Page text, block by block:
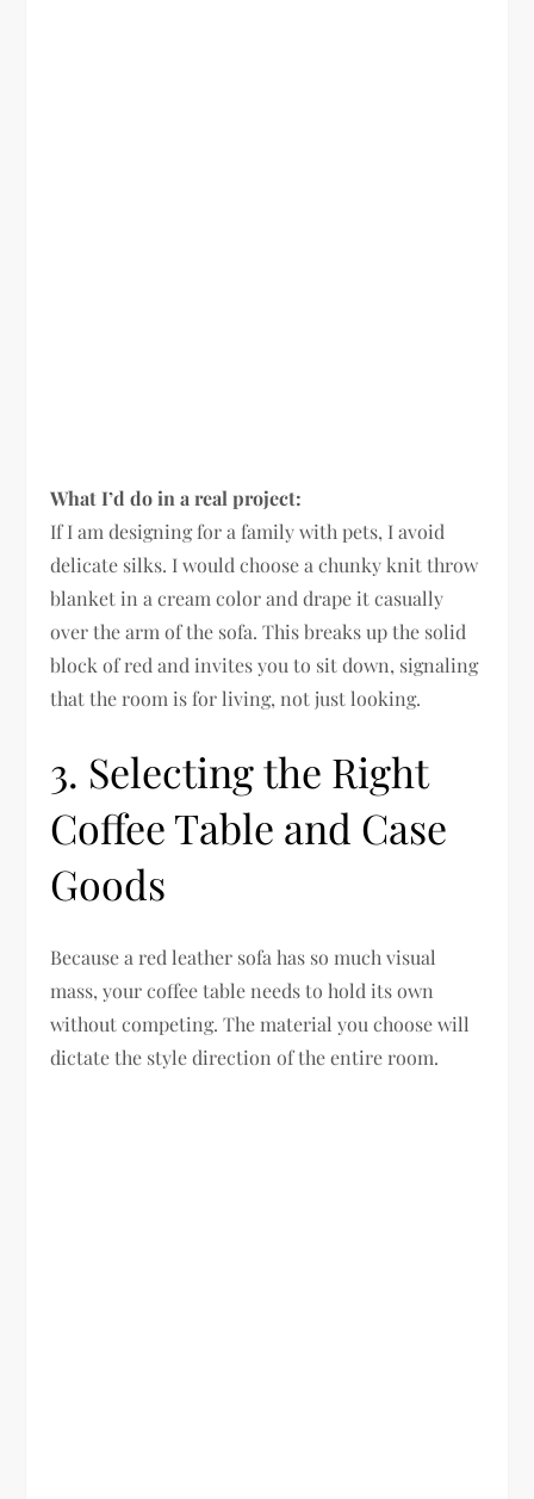
What I’d do in a real project:
If I am designing for a family with pets, I avoid
delicate silks. I would choose a chunky knit throw
blanket in a cream color and drape it casually
over the arm of the sofa. This breaks up the solid
block of red and invites you to sit down, signaling
that the room is for living, not just looking.
3. Selecting the Right
Coffee Table and Case
Goods
Because a red leather sofa has so much visual
mass, your coffee table needs to hold its own
without competing. The material you choose will
dictate the style direction of the entire room.